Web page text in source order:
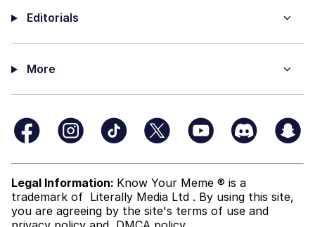
Editorials
More
Legal Information: Know Your Meme ® is a
trademark of Literally Media Ltd . By using this site,
you are agreeing by the site's terms of use and